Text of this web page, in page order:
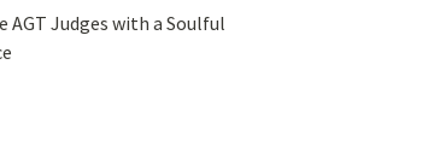
AGT Judges with a Soulful